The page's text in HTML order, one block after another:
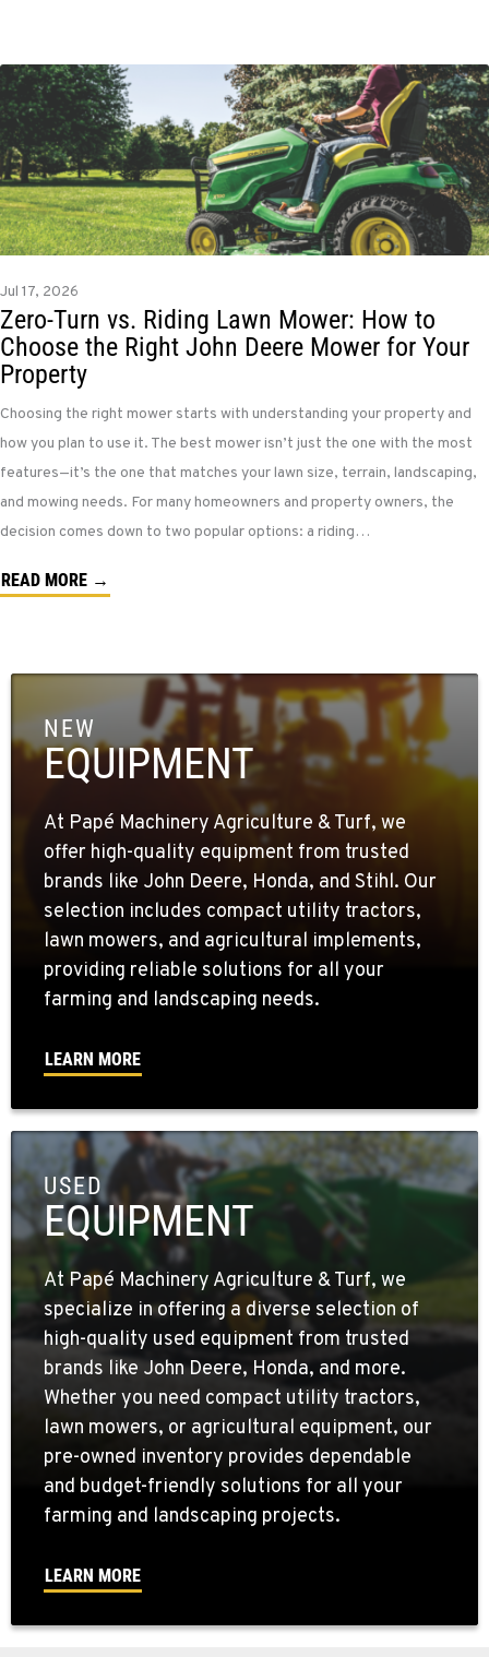
Jul 17, 2026
Zero-Turn vs. Riding Lawn Mower: How to
Choose the Right John Deere Mower for Your
Property
Choosing the right mower starts with understanding your property and
how you plan to use it. The best mower isn’t just the one with the most
features—it’s the one that matches your lawn size, terrain, landscaping,
and mowing needs. For many homeowners and property owners, the
decision comes down to two popular options: a riding…
READ MORE →
NEW
EQUIPMENT
At Papé Machinery Agriculture & Turf, we
offer high-quality equipment from trusted
brands like John Deere, Honda, and Stihl. Our
selection includes compact utility tractors,
lawn mowers, and agricultural implements,
providing reliable solutions for all your
farming and landscaping needs.
LEARN MORE
USED
EQUIPMENT
At Papé Machinery Agriculture & Turf, we
specialize in offering a diverse selection of
high-quality used equipment from trusted
brands like John Deere, Honda, and more.
Whether you need compact utility tractors,
lawn mowers, or agricultural equipment, our
pre-owned inventory provides dependable
and budget-friendly solutions for all your
farming and landscaping projects.
LEARN MORE